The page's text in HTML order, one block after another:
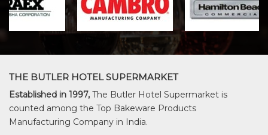
THE BUTLER HOTEL SUPERMARKET
Established in 1997, The Butler Hotel Supermarket is
counted among the Top Bakeware Products
Manufacturing Company in India.